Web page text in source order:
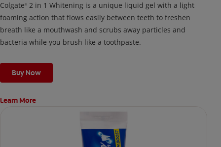
Colgate® 2 in 1 Whitening is a unique liquid gel with a light
foaming action that flows easily between teeth to freshen
breath like a mouthwash and scrubs away particles and
bacteria while you brush like a toothpaste.
Buy Now
Learn More